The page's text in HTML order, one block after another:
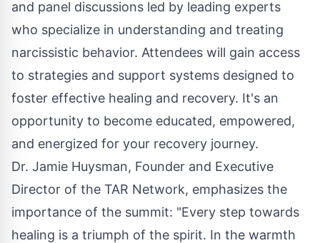
and panel discussions led by leading experts
who specialize in understanding and treating
narcissistic behavior. Attendees will gain access
to strategies and support systems designed to
foster effective healing and recovery. It's an
opportunity to become educated, empowered,
and energized for your recovery journey.
Dr. Jamie Huysman, Founder and Executive
Director of the TAR Network, emphasizes the
importance of the summit: "Every step towards
healing is a triumph of the spirit. In the warmth